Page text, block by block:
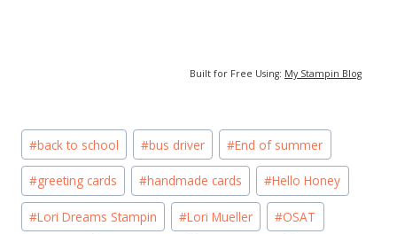
Built for Free Using: My Stampin Blog
Post
Tags:
#back to school #bus driver #End of summer
#greeting cards #handmade cards #Hello Honey
#Lori Dreams Stampin #Lori Mueller #OSAT